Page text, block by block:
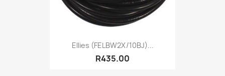
Ellies (FELBW2X/10BJ)...
R435.00